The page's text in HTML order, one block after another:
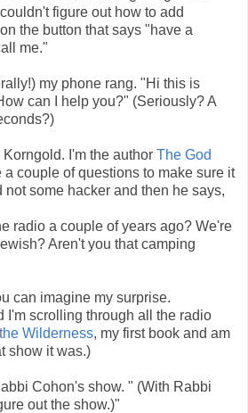
figure out how to add
the button that says "have a
me."
my phone rang. "Hi this is
can I help you?" (Seriously? A
I'm the author The God
a couple of questions to make sure it
not some hacker and then he says,
radio a couple of years ago? We're
Aren't you that camping
can imagine my surprise.
I'm scrolling through all the radio
Wilderness, my first book and am
show it was.)
Cohon's show. " (With Rabbi
out the show.)"